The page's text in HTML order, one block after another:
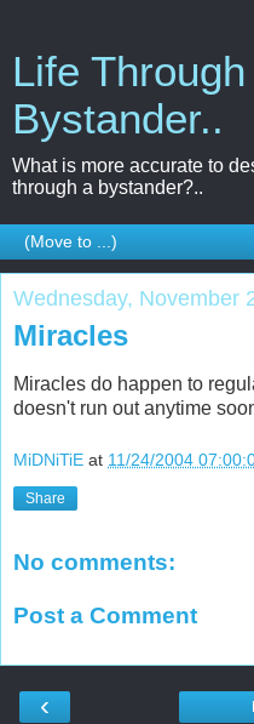
Life
Bystander..
What is more accurate to
through a bystander?..
Wednesday, November
Miracles
Miracles do happen to
doesn't run out anytime
MiDNiTiE at 11/24/2004
Share
No comments:
Post a Comment
‹